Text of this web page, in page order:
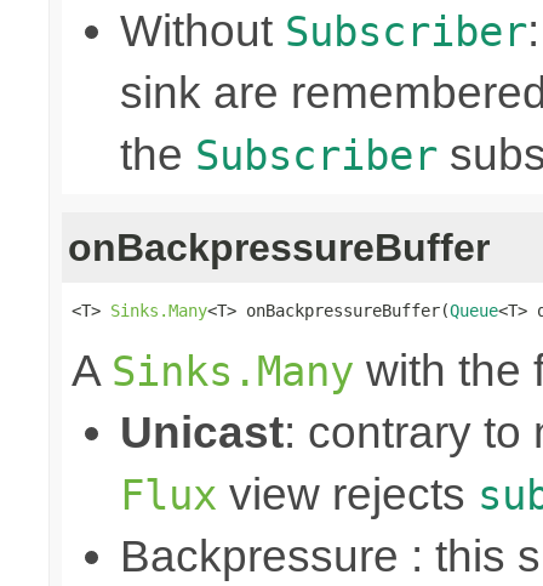
Without Subscriber
sink are
the Subscriber
onBackpressureBuffer
<T> Sinks.Many<T> onBackpressureBuffer(Queue<T>
A Sinks.Many with the
Unicast: contrary
Flux view rejects
Backpressure : this